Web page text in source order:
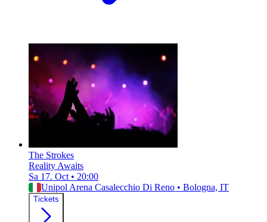
The Strokes
Reality Awaits
Sa 17. Oct • 20:00
Unipol Arena Casalecchio Di Reno • Bologna, IT
Tickets